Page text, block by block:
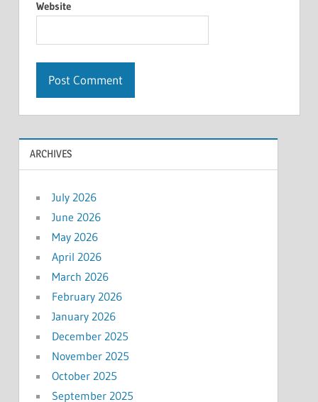
Website
ARCHIVES
July 2026
June 2026
May 2026
April 2026
March 2026
February 2026
January 2026
December 2025
November 2025
October 2025
September 2025